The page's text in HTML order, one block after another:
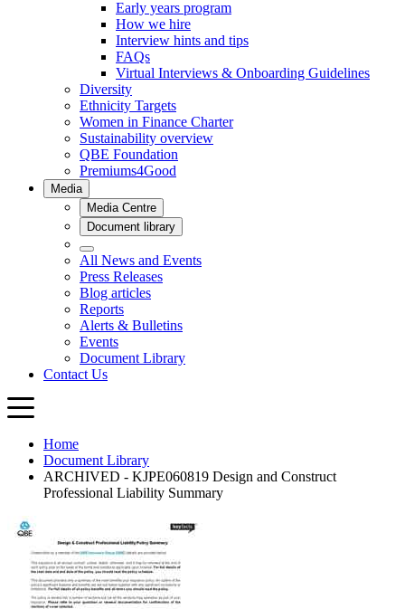
Home
Document Library
ARCHIVED - KJPE060819 Design and Construct
Professional Liability Summary